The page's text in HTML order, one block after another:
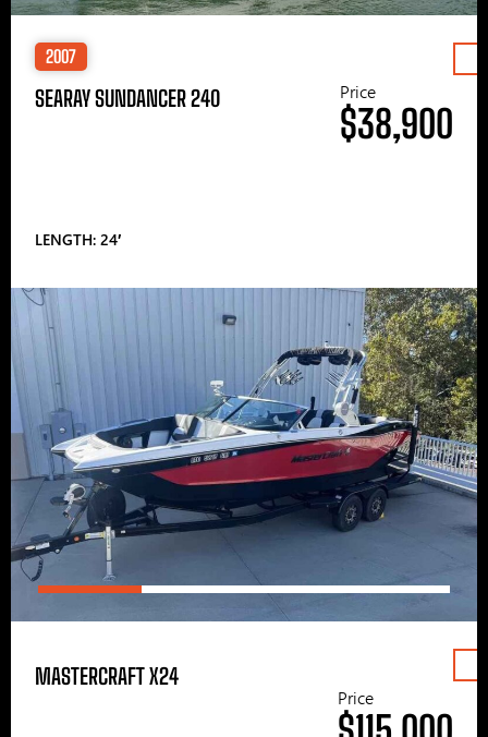
2007
SEARAY SUNDANCER 240
LENGTH: 24′
Price
$38,900
MASTERCRAFT X24
Price